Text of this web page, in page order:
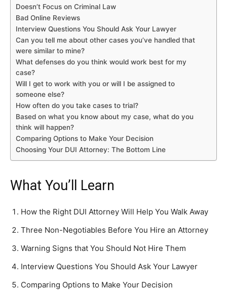
Doesn’t Focus on Criminal Law
Bad Online Reviews
Interview Questions You Should Ask Your Lawyer
Can you tell me about other cases you’ve handled that
were similar to mine?
What defenses do you think would work best for my
case?
Will I get to work with you or will I be assigned to
someone else?
How often do you take cases to trial?
Based on what you know about my case, what do you
think will happen?
Comparing Options to Make Your Decision
Choosing Your DUI Attorney: The Bottom Line
What You’ll Learn
How the Right DUI Attorney Will Help You Walk Away
Three Non-Negotiables Before You Hire an Attorney
Warning Signs that You Should Not Hire Them
Interview Questions You Should Ask Your Lawyer
Comparing Options to Make Your Decision